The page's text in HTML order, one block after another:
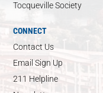
Tocqueville Society
CONNECT
Contact Us
Email Sign Up
211 Helpline